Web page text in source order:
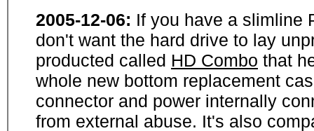
2005-12-06: If you have a slimline
don't want the hard drive to lay
producted called HD Combo that
whole new bottom replacement
connector and power internally
from external abuse. It's also